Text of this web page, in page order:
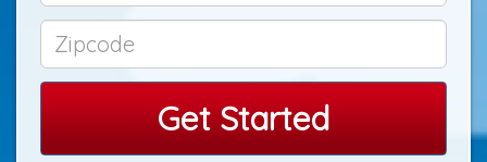
Get Started